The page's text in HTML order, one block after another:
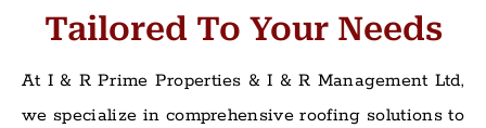
Tailored To Your Needs
At I & R Prime Properties & I & R Management Ltd,
we specialize in comprehensive roofing solutions to